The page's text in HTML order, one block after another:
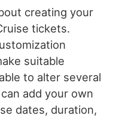
creating your
tickets.
suitable
to alter several
add your own
dates, duration,